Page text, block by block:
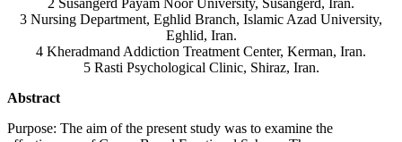
3 Nursing Department, Eghlid Branch, Islamic Azad University,
Eghlid, Iran.
4 Kheradmand Addiction Treatment Center, Kerman, Iran.
5 Rasti Psychological Clinic, Shiraz, Iran.
Abstract
Purpose: The aim of the present study was to examine the